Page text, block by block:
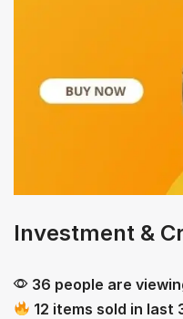
Investment &
36 people are
12 items sold in last